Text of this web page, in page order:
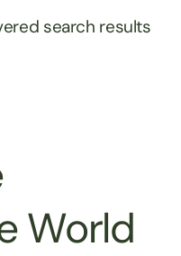
search results
World